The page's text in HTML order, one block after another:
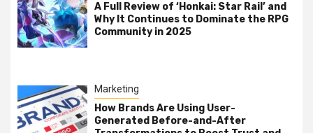
A Full Review of ‘Honkai: Star Rail’ and
Why It Continues to Dominate the RPG
Community in 2025
Marketing
How Brands Are Using User-
Generated Before-and-After